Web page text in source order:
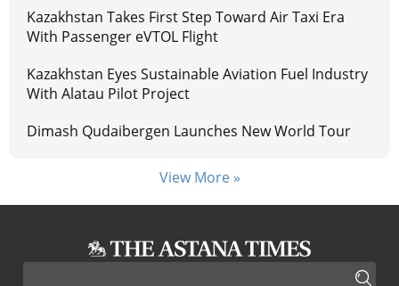
Kazakhstan Takes First Step Toward Air Taxi Era
With Passenger eVTOL Flight
Kazakhstan Eyes Sustainable Aviation Fuel Industry
With Alatau Pilot Project
Dimash Qudaibergen Launches New World Tour
View More »